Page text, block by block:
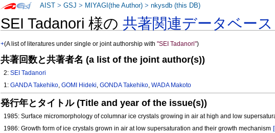
SEI Tadanori 様の共著関連データベース
+(A list of literatures under single or joint authorship with"SEI Tadanori")
共著回数と共著者名 (a list of the joint author(s))
2:SEI Tadanori
1:GANDA Takehiko,GOMI Hideki,GONDA Takehiko,WADA Makoto
発行年とタイトル (Title and year of the issue(s))
1985: Surface micromorphology of columnar ice crystals growing in air at high and low
1986: Growth form of ice crystals grown in air at low supersaturation and their growth mechanism
AIST >GSJ > MIYAGI(the Author) >nkysdb (this DB)